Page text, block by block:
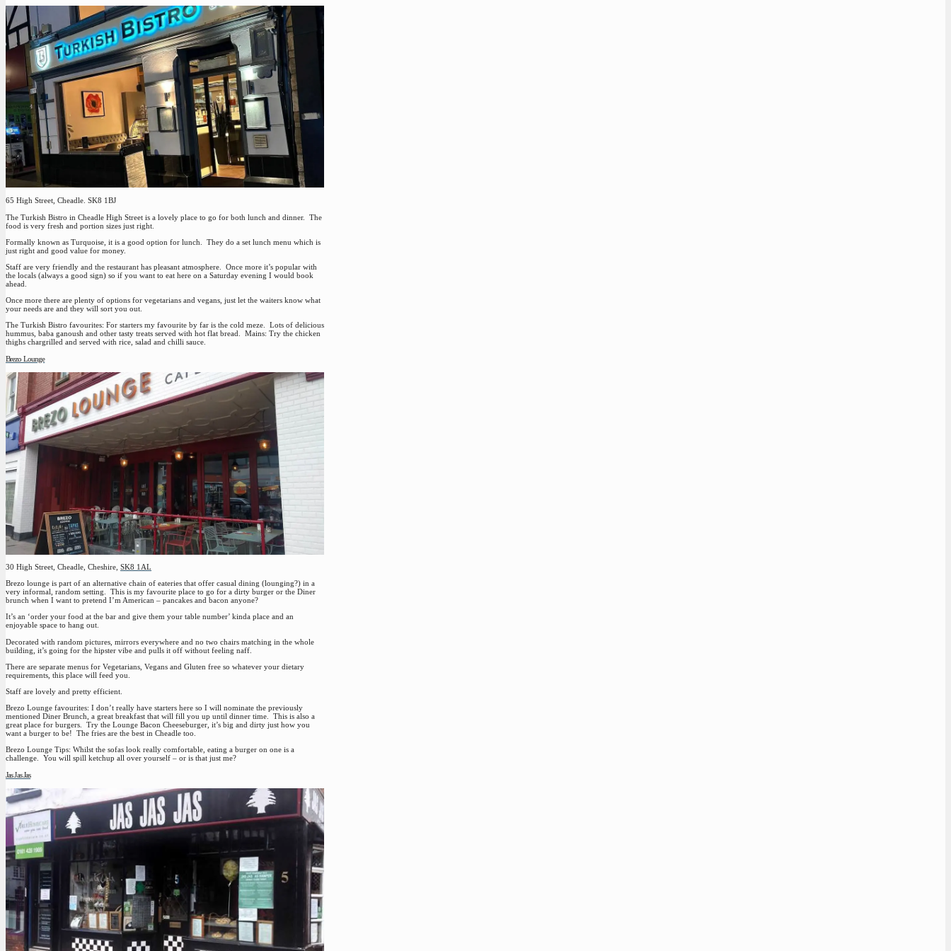
65 High Street, Cheadle. SK8 1BJ
The Turkish Bistro in Cheadle High Street is a lovely place to go for both lunch and dinner. The
food is very fresh and portion sizes just right.
Formally known as Turquoise, it is a good option for lunch. They do a set lunch menu which is
just right and good value for money.
Staff are very friendly and the restaurant has pleasant atmosphere. Once more it’s popular with
the locals (always a good sign) so if you want to eat here on a Saturday evening I would book
ahead.
Once more there are plenty of options for vegetarians and vegans, just let the waiters know what
your needs are and they will sort you out.
The Turkish Bistro favourites: For starters my favourite by far is the cold meze. Lots of delicious
hummus, baba ganoush and other tasty treats served with hot flat bread. Mains: Try the chicken
thighs chargrilled and served with rice, salad and chilli sauce.
Brezo Lounge
30 High Street, Cheadle, Cheshire, SK8 1AL
Brezo lounge is part of an alternative chain of eateries that offer casual dining (lounging?) in a
very informal, random setting. This is my favourite place to go for a dirty burger or the Diner
brunch when I want to pretend I’m American – pancakes and bacon anyone?
It’s an ‘order your food at the bar and give them your table number’ kinda place and an
enjoyable space to hang out.
Decorated with random pictures, mirrors everywhere and no two chairs matching in the whole
building, it’s going for the hipster vibe and pulls it off without feeling naff.
There are separate menus for Vegetarians, Vegans and Gluten free so whatever your dietary
requirements, this place will feed you.
Staff are lovely and pretty efficient.
Brezo Lounge favourites: I don’t really have starters here so I will nominate the previously
mentioned Diner Brunch, a great breakfast that will fill you up until dinner time. This is also a
great place for burgers. Try the Lounge Bacon Cheeseburger, it’s big and dirty just how you
want a burger to be! The fries are the best in Cheadle too.
Brezo Lounge Tips: Whilst the sofas look really comfortable, eating a burger on one is a
challenge. You will spill ketchup all over yourself – or is that just me?
Jas Jas Jas